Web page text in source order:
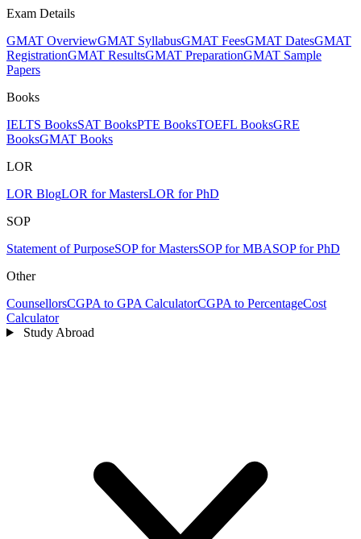
Exam Details
GMAT OverviewGMAT SyllabusGMAT FeesGMAT DatesGMAT
RegistrationGMAT ResultsGMAT PreparationGMAT Sample
Papers
Books
IELTS BooksSAT BooksPTE BooksTOEFL BooksGRE
BooksGMAT Books
LOR
LOR BlogLOR for MastersLOR for PhD
SOP
Statement of PurposeSOP for MastersSOP for MBASOP for PhD
Other
CounsellorsCGPA to GPA CalculatorCGPA to PercentageCost
Calculator
Study Abroad